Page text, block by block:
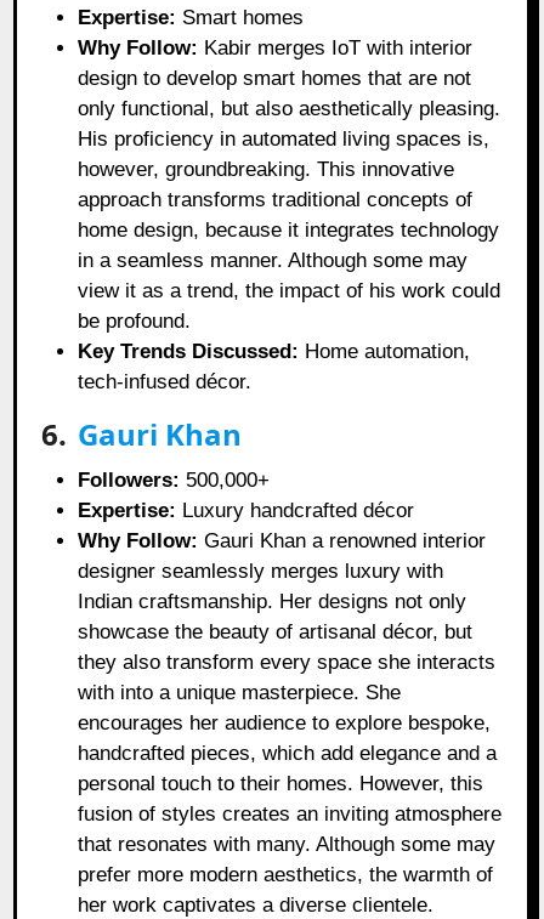
Expertise: Smart homes
Why Follow: Kabir merges IoT with interior
design to develop smart homes that are not
only functional, but also aesthetically pleasing.
His proficiency in automated living spaces is,
however, groundbreaking. This innovative
approach transforms traditional concepts of
home design, because it integrates technology
in a seamless manner. Although some may
view it as a trend, the impact of his work could
be profound.
Key Trends Discussed: Home automation,
tech-infused décor.
6. Gauri Khan
Followers: 500,000+
Expertise: Luxury handcrafted décor
Why Follow: Gauri Khan a renowned interior
designer seamlessly merges luxury with
Indian craftsmanship. Her designs not only
showcase the beauty of artisanal décor, but
they also transform every space she interacts
with into a unique masterpiece. She
encourages her audience to explore bespoke,
handcrafted pieces, which add elegance and a
personal touch to their homes. However, this
fusion of styles creates an inviting atmosphere
that resonates with many. Although some may
prefer more modern aesthetics, the warmth of
her work captivates a diverse clientele.